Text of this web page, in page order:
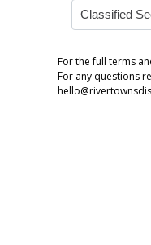
Classified
For the full terms
For any questions